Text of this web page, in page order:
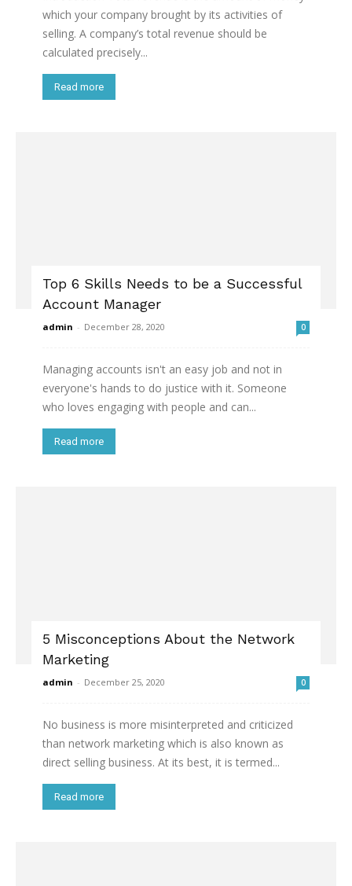
which your company brought by its activities of
selling. A company’s total revenue should be
calculated precisely...
Read more
Top 6 Skills Needs to be a Successful
Account Manager
admin - December 28, 2020 0
Managing accounts isn't an easy job and not in
everyone's hands to do justice with it. Someone
who loves engaging with people and can...
Read more
5 Misconceptions About the Network
Marketing
admin - December 25, 2020 0
No business is more misinterpreted and criticized
than network marketing which is also known as
direct selling business. At its best, it is termed...
Read more